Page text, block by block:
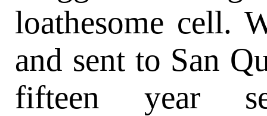
loathesome cell.
and sent to San
fifteen year